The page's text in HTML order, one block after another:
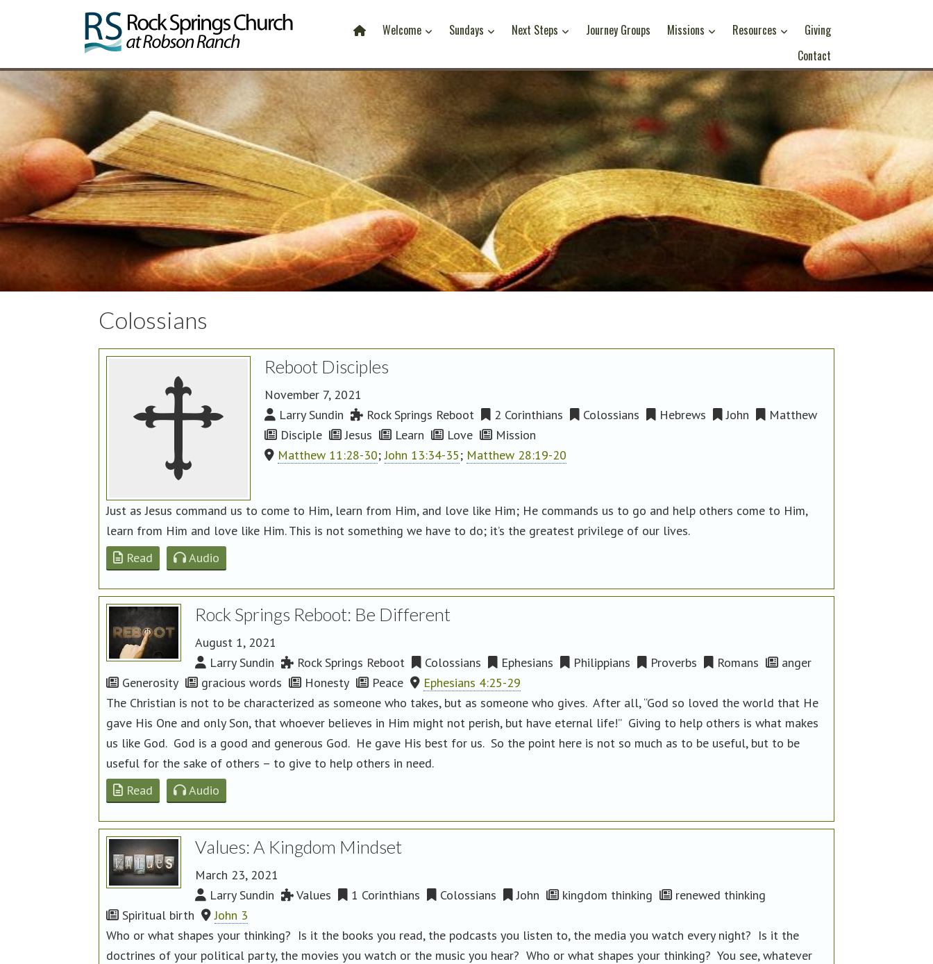
Welcome Sundays Next Steps Journey Groups Missions Resources
Giving
Contact
Colossians
Reboot Disciples
November 7, 2021
Larry Sundin
Rock Springs Reboot 2 Corinthians Colossians Hebrews John
Matthew
Disciple
Jesus Learn Love
Mission
Matthew 11:28-30;John 13:34-35; Matthew 28:19-20
Just as Jesus command us to come to Him, learn from Him, and love like Him; He commands us to go and help others come to Him,
learn from Him and love like Him. This is not something we have to do; it’s the greatest privilege of our lives.
Read
Audio
Rock Springs Reboot: Be Different
August 1, 2021
Larry Sundin
Rock Springs Reboot Colossians Ephesians Philippians Proverbs Romans
anger
Generosity
gracious words Honesty Peace
Ephesians 4:25-29
The Christian is not to be characterized as someone who takes, but as someone who gives. After all, “God so loved the world that He
gave His One and only Son, that whoever believes in Him might not perish, but have eternal life!” Giving to help others is what makes
us like God. God is a good and generous God. He gave His best for us. So the point here is not so much as to be useful, but to be
useful for the sake of others – to give to help others in need.
Read
Audio
Values: A Kingdom Mindset
March 23, 2021
Larry Sundin
Values 1 Corinthians Colossians John kingdom thinking
renewed thinking
Spiritual birth
John 3
Who or what shapes your thinking? Is it the books you read, the podcasts you listen to, the media you watch every night? Is it the
doctrines of your political party, the movies you watch or the music you hear? Who or what shapes your thinking? You see, whatever